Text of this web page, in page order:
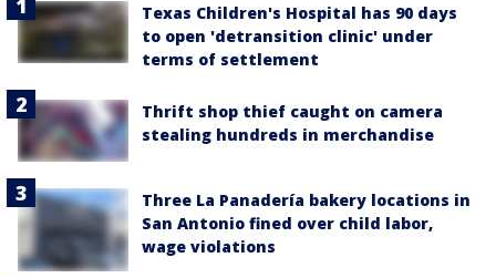
Texas Children's Hospital has 90 days
to open 'detransition clinic' under
terms of settlement
Thrift shop thief caught on camera
stealing hundreds in merchandise
Three La Panadería bakery locations in
San Antonio fined over child labor,
wage violations